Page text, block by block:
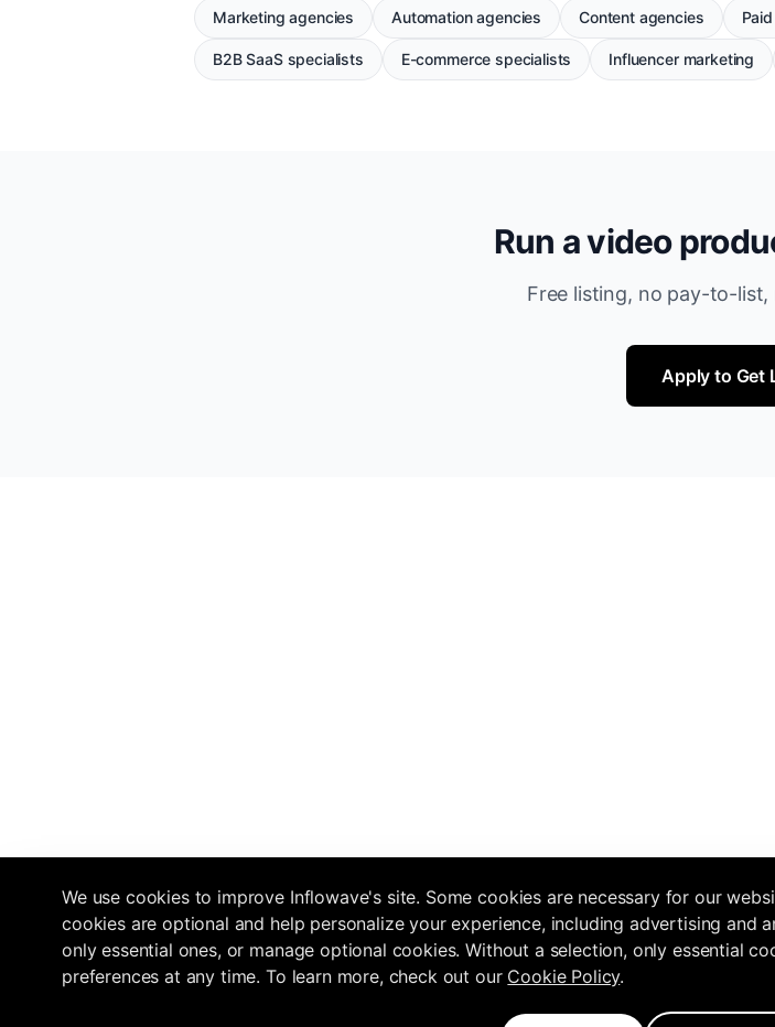
Marketing agencies Automation agencies Content agencies
B2B SaaS specialists E-commerce specialists Influencer marketing
Run a video
Free listing, no pay-to-list,
Apply to Get
We use cookies to improve Inflowave's site. Some cookies are necessary for our
cookies are optional and help personalize your experience, including advertising and
only essential ones, or manage optional cookies. Without a selection, only essential
preferences at any time. To learn more, check out our Cookie Policy.